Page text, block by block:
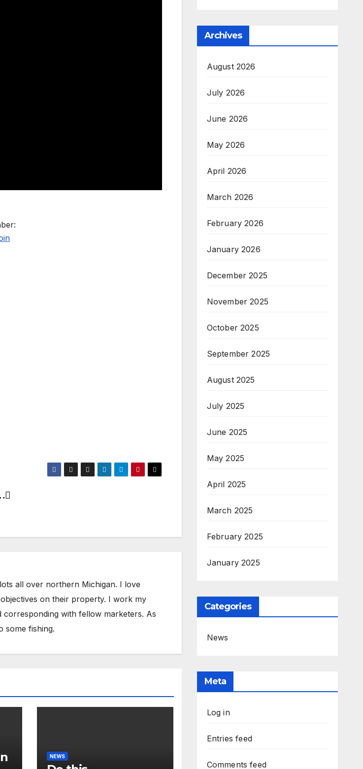
all over northern Michigan. I love
on their property. I work my
with fellow marketers. As
some fishing.
NEWS
Archives
August 2026
July 2026
June 2026
May 2026
April 2026
March 2026
February 2026
January 2026
December 2025
November 2025
October 2025
September 2025
August 2025
July 2025
June 2025
May 2025
April 2025
March 2025
February 2025
January 2025
Categories
News
Meta
Log in
Entries feed
Comments feed